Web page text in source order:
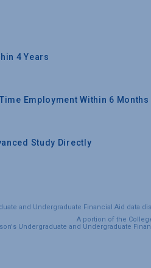
4 Years
Employment Within 6 Months
Study Directly
and Undergraduate Financial Aid data
A portion of the
Undergraduate and Undergraduate